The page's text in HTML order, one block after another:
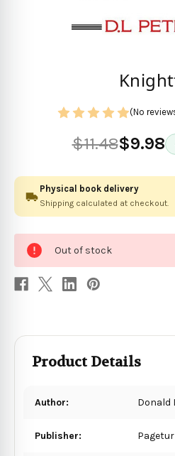
$11.48$9.98
(No
Physical book delivery
Shipping calculated at checkout.
stock
Out of stock
Product Details
Author: Donald
Publisher: